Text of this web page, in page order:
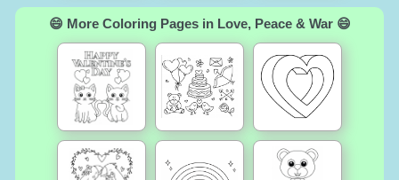
😄 More Coloring Pages in Love, Peace & War 😄